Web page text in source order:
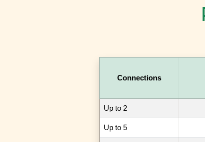
Connections
Up to 2
Up to 5